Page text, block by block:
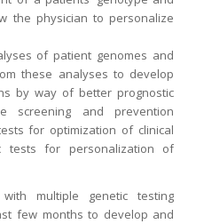
the physician to personalize
of patient genomes and
these analyses to develop
by way of better prognostic
screening and prevention
for optimization of clinical
tests for personalization of
multiple genetic testing
few months to develop and